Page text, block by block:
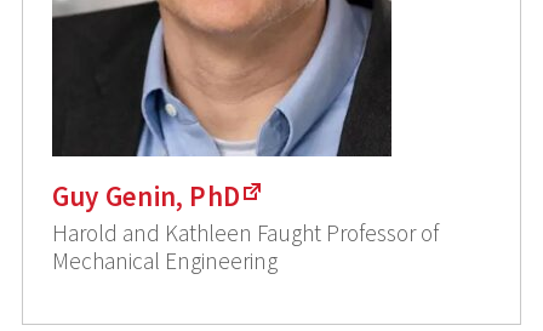
Guy Genin, PhD
Harold and Kathleen Faught Professor of
Mechanical Engineering